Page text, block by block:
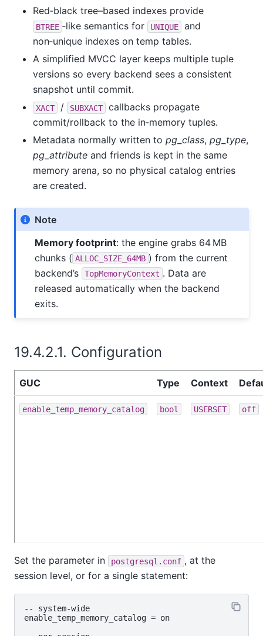
Red‑black tree–based indexes provide
BTREE ‑like semantics for UNIQUE
and
non‑unique indexes on temp tables.
A simplified MVCC layer keeps multiple tuple
versions so every backend sees a consistent
snapshot until commit.
XACT / SUBXACT
callbacks propagate
commit/rollback to the in‑memory tuples.
Metadata normally written to pg_class, pg_type,
pg_attribute and friends is kept in the same
memory arena, so no physical catalog entries
are created.
Note
Memory footprint: the engine grabs 64 MB
chunks ( ALLOC_SIZE_64MB ) from the current
backend’s
TopMemoryContext . Data are
released automatically when the backend
exits.
19.4.2.1. Configuration
GUC Type Context
enable_temp_memory_catalog bool USERSET off
Set the parameter in postgresql.conf , at the
session level, or for a single statement:
-- system‑wide
enable_temp_memory_catalog = on